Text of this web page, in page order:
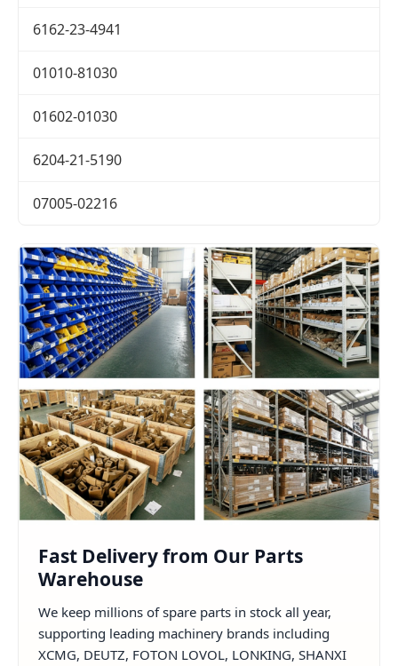
6162-23-4941
01010-81030
01602-01030
6204-21-5190
07005-02216
Fast Delivery from Our Parts
Warehouse
We keep millions of spare parts in stock all year,
supporting leading machinery brands including
XCMG, DEUTZ, FOTON LOVOL, LONKING, SHANXI